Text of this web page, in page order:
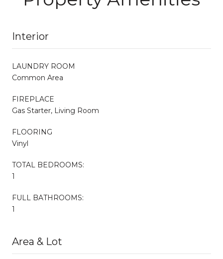
Interior
LAUNDRY ROOM
Common Area
FIREPLACE
Gas Starter, Living Room
FLOORING
Vinyl
TOTAL BEDROOMS:
1
FULL BATHROOMS:
1
Area & Lot